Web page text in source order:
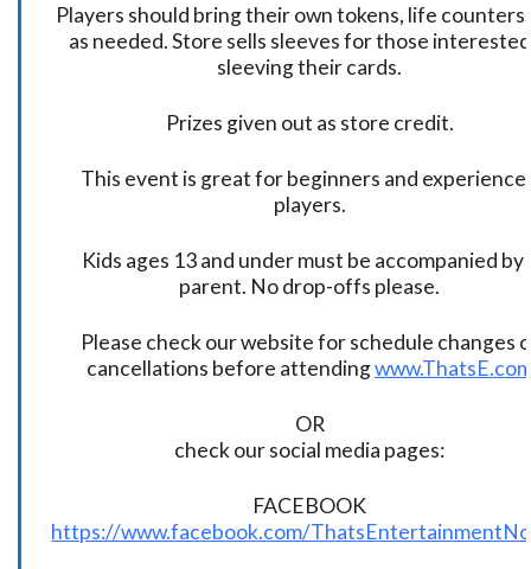
Players should bring their own tokens, life
as needed. Store sells sleeves for those
sleeving their cards.
Prizes given out as store credit.
This event is great for beginners and
players.
Kids ages 13 and under must be accompanied by
parent. No drop-offs please.
Please check our website for schedule changes
cancellations before attending
OR
check our social media pages:
FACEBOOK
https://www.facebook.com/